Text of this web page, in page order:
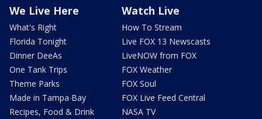
We Live Here
What's Right
Florida Tonight
Dinner DeeAs
One Tank Trips
Theme Parks
Made in Tampa Bay
Recipes, Food & Drink
Watch Live
How To Stream
Live FOX 13 Newscasts
LiveNOW from FOX
FOX Weather
FOX Soul
FOX Live Feed Central
NASA TV